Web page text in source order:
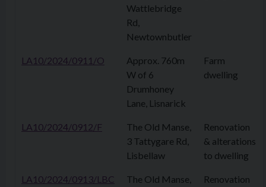
Wattlebridge
Rd,
Newtownbutler
LA10/2024/0911/O
Approx. 760m
W of 6
Drumhoney
Lane, Lisnarick
Farm
dwelling
LA10/2024/0912/F
The Old Manse,
3 Tattygare Rd,
Lisbellaw
Renovation
& alterations
to dwelling
LA10/2024/0913/LBC
The Old Manse,
Renovation